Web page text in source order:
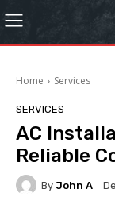
Home Services
SERVICES
AC
Reliable
By John A